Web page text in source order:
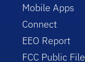
Mobile Apps
Connect
EEO Report
FCC Public File